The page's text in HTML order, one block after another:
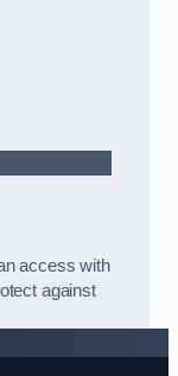
access with
against